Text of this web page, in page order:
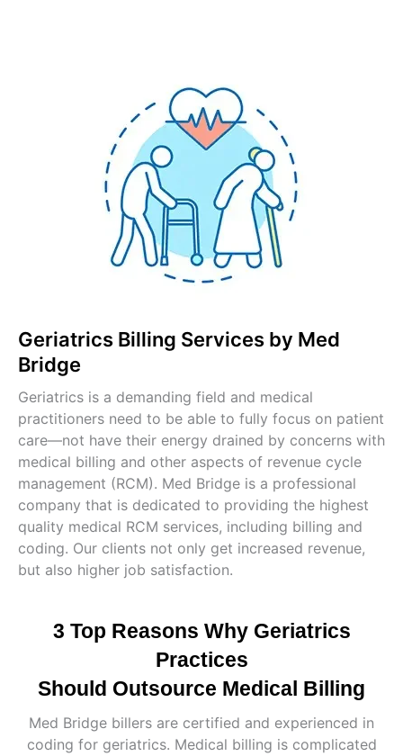
Pain Management Billing
Gastroenterology Billing
OB-GYN Billing Services
Radiology Billing Services
Internal Medicine Billing
Pediatric Billing Services
Geriatrics Billing Services by Med
Bridge
Geriatrics is a demanding field and medical
practitioners need to be able to fully focus on patient
care—not have their energy drained by concerns with
medical billing and other aspects of revenue cycle
management (RCM). Med Bridge is a professional
company that is dedicated to providing the highest
quality medical RCM services, including billing and
coding. Our clients not only get increased revenue,
but also higher job satisfaction.
3 Top Reasons Why Geriatrics
Practices
Should Outsource Medical Billing
Med Bridge billers are certified and experienced in
coding for geriatrics. Medical billing is complicated